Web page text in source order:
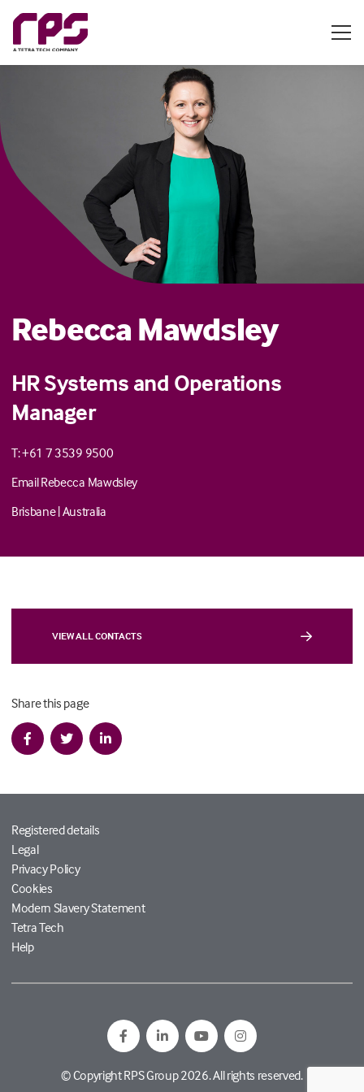
Rebecca Mawdsley
HR Systems and Operations
Manager
T: +61 7 3539 9500
Email Rebecca Mawdsley
Brisbane|Australia
VIEW ALL CONTACTS
Share this page
Registered details
Legal
Privacy Policy
Cookies
Modern Slavery Statement
Tetra Tech
Help
© Copyright RPS Group 2026. All rights reserved.